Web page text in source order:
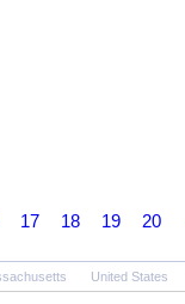
17 18 19 20
United States